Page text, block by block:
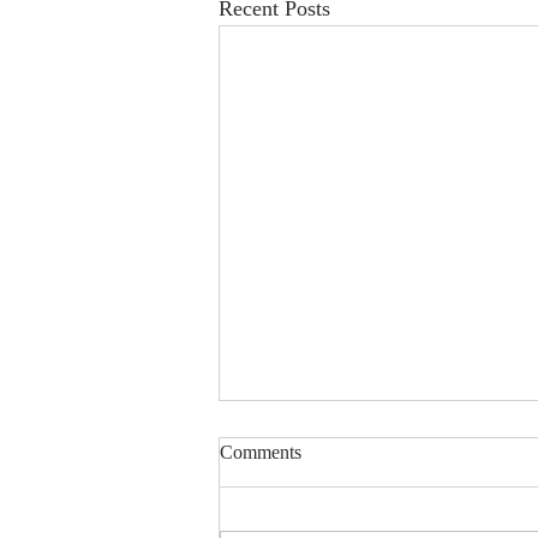
Recent Posts
China-developed brain-computer
interface robot helps patients
walk again
Comments